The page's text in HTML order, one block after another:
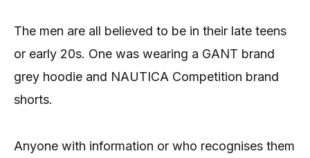
The men are all believed to be in their late teens
or early 20s. One was wearing a GANT brand
grey hoodie and NAUTICA Competition brand
shorts.
Anyone with information or who recognises them